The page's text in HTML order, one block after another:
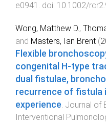
e0941 . doi: 10.1002/
Wong, Matthew D.,
and Masters, Ian Brent (
Flexible
congenital H-type
dual fistulae,
recurrence of fistula
experience. Journal of
Interventional